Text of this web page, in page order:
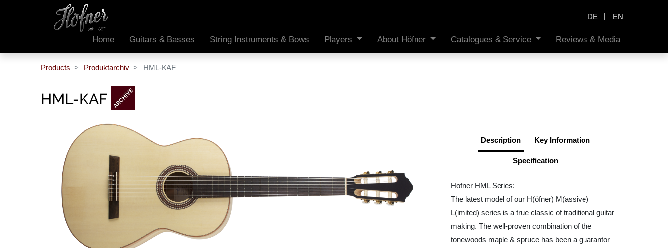
DE | EN
Home Guitars & Basses String Instruments & Bows Players About Höfner Catalogues & Service Reviews & Media
Products Produktarchiv HML-KAF
HML-KAF
Description Key Information
Specification
Hofner HML Series:
The latest model of our H(öfner) M(assive)
L(imited) series is a true classic of traditional guitar
making. The well-proven combination of the
tonewoods maple & spruce has been a guarantor